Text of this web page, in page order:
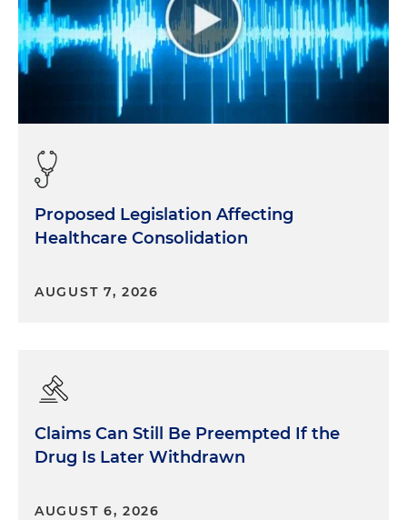
Proposed Legislation Affecting
Healthcare Consolidation
AUGUST 7, 2026
Claims Can Still Be Preempted If the
Drug Is Later Withdrawn
AUGUST 6, 2026